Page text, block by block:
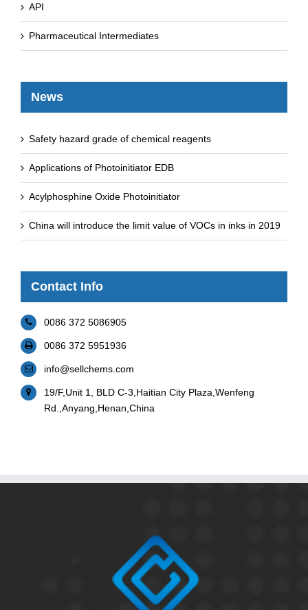
API
Pharmaceutical Intermediates
News
Safety hazard grade of chemical reagents
Applications of Photoinitiator EDB
Acylphosphine Oxide Photoinitiator
China will introduce the limit value of VOCs in inks in 2019
Contact Info
0086 372 5086905
0086 372 5951936
info@sellchems.com
19/F,Unit 1, BLD C-3,Haitian City Plaza,Wenfeng
Rd.,Anyang,Henan,China